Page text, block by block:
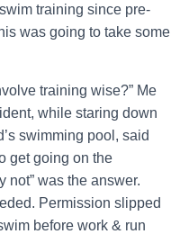
training since pre-
was going to take some
training wise?” Me
while staring down
swimming pool, said
get going on the
not” was the answer.
Permission slipped
before work & run